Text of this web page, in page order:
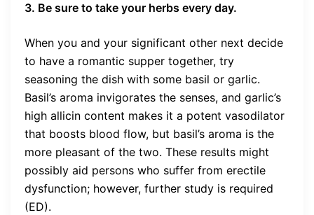
3. Be sure to take your herbs every day.
When you and your significant other next decide
to have a romantic supper together, try
seasoning the dish with some basil or garlic.
Basil’s aroma invigorates the senses, and garlic’s
high allicin content makes it a potent vasodilator
that boosts blood flow, but basil’s aroma is the
more pleasant of the two. These results might
possibly aid persons who suffer from erectile
dysfunction; however, further study is required
(ED).